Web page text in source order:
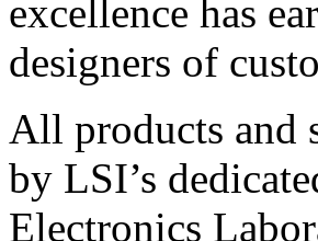
excellence has
designers of
All products and
by LSI’s
Electronics